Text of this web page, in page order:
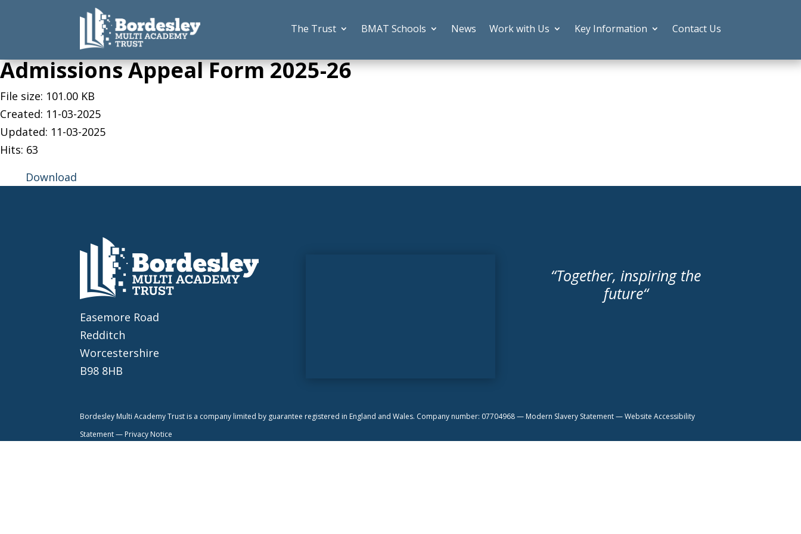
The Trust BMAT Schools News Work with Us Key Information Contact Us
Admissions Appeal Form 2025-26
File size: 101.00 KB
Created: 11-03-2025
Updated: 11-03-2025
Hits: 63
Download
Easemore Road
Redditch
Worcestershire
B98 8HB
“Together, inspiring the
future“
Bordesley Multi Academy Trust is a company limited by guarantee registered in England and Wales. Company number: 07704968 — Modern Slavery Statement—Website Accessibility
Statement — Privacy Notice